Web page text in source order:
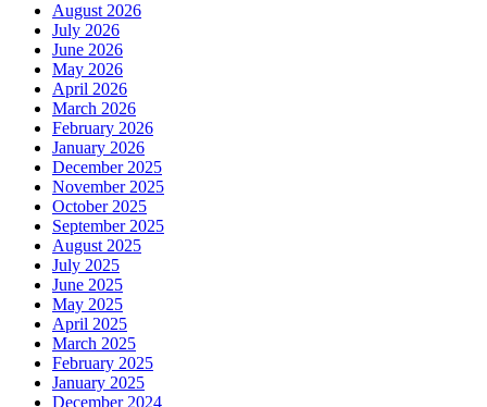
August 2026
July 2026
June 2026
May 2026
April 2026
March 2026
February 2026
January 2026
December 2025
November 2025
October 2025
September 2025
August 2025
July 2025
June 2025
May 2025
April 2025
March 2025
February 2025
January 2025
December 2024